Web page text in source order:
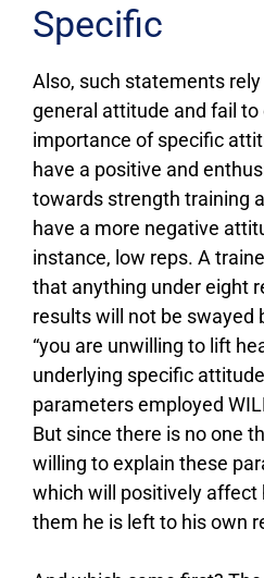
Specific
Also, such statements
general attitude and fail to
importance of specific
have a positive and
towards strength training
have a more negative
instance, low reps. A
that anything under eight
results will not be swayed
“you are unwilling to lift
underlying specific
parameters employed
But since there is no one
willing to explain these
which will positively
them he is left to his own